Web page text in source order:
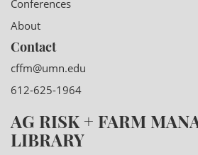
Conferences
About
Contact
cffm@umn.edu
612-625-1964
AG RISK + FARM
LIBRARY